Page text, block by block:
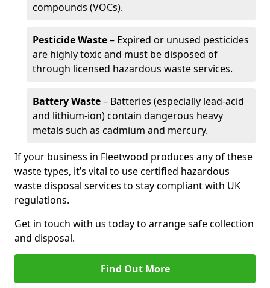
compounds (VOCs).
Pesticide Waste– Expired or unused pesticides
are highly toxic and must be disposed of
through licensed hazardous waste services.
Battery Waste– Batteries (especially lead-acid
and lithium-ion) contain dangerous heavy
metals such as cadmium and mercury.
If your business in Fleetwood produces any of these
waste types, it’s vital to use certified hazardous
waste disposal services to stay compliant with UK
regulations.
Get in touch with us today to arrange safe collection
and disposal.
Find Out More